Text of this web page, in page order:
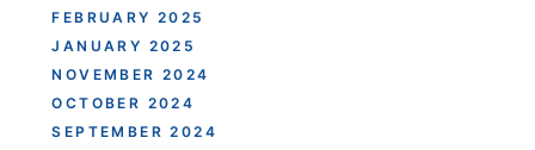
FEBRUARY 2025
JANUARY 2025
NOVEMBER 2024
OCTOBER 2024
SEPTEMBER 2024